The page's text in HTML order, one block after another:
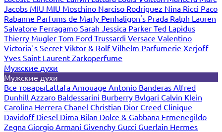
Jacobs MIU MIU Moschino Narciso Rodriguez Nina Ricci Paco
Rabanne Parfums de Marly Penhaligon's Prada Ralph Lauren
Salvatore Ferragamo Sarah Jessica Parker Ted Lapidus
Thierry Mugler Tom Ford Trussardi Versace Valentino
Victoria`s Secret Viktor & RolfVilhelm Parfumerie Xerjoff
Yves Saint Laurent Zarkoperfume
Мужские духи
Мужские духи
Все товарыLattafa Amouage Antonio Banderas Alfred
Dunhill Azzaro Baldessarini Burberry Bvlgari Calvin Klein
Carolina Herrera Chanel Christian Dior Creed Clinique
Davidoff Diesel Dima Bilan Dolce & Gabbana Ermenegildo
Zegna Giorgio Armani Givenchy Gucci Guerlain Hermes